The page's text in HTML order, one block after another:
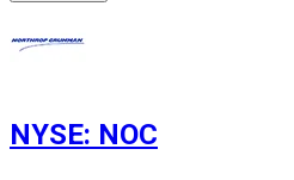
NYSE: NOC